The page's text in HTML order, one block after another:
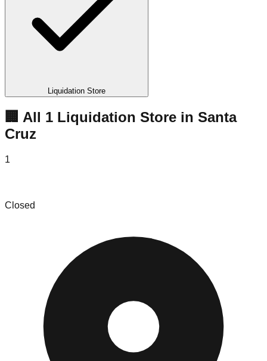
Liquidation Store
🏢 All 1 Liquidation Store in Santa
Cruz
1
Closed